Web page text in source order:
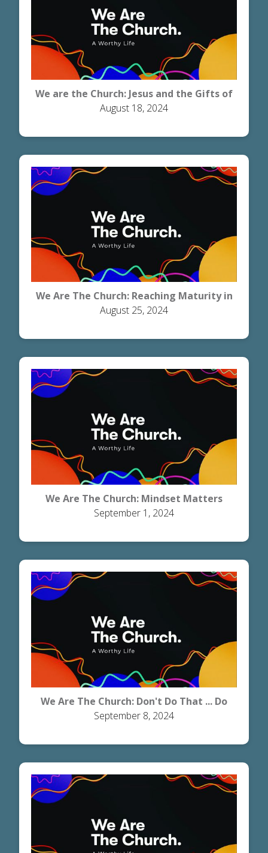
We are the Church: Jesus and the Gifts of
Grace
August 18, 2024
We Are The Church: Reaching Maturity in
Christ
August 25, 2024
We Are The Church: Mindset Matters
September 1, 2024
We Are The Church: Don't Do That ... Do
This
September 8, 2024